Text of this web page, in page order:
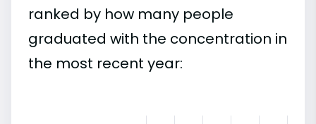
ranked by how many people
graduated with the concentration in
the most recent year: